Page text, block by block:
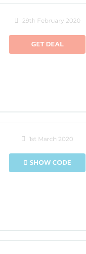
29th February 2020
GET DEAL
1st March 2020
SHOW CODE